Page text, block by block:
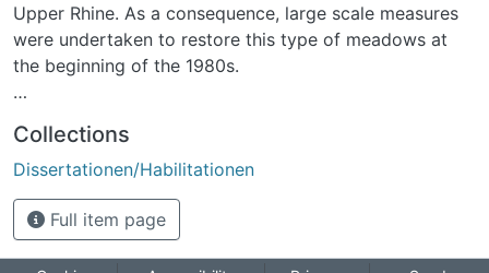
Upper Rhine. As a consequence, large scale measures
were undertaken to restore this type of meadows at
the beginning of the 1980s.
i. To evaluate the potential of re-colonisation of
formerly arable fields and species-impoverished
grassland by rare flood-meadow species,
ii. to assess the capability of the seedbank of arable
Collections
Dissertationen/Habilitationen
Full item page